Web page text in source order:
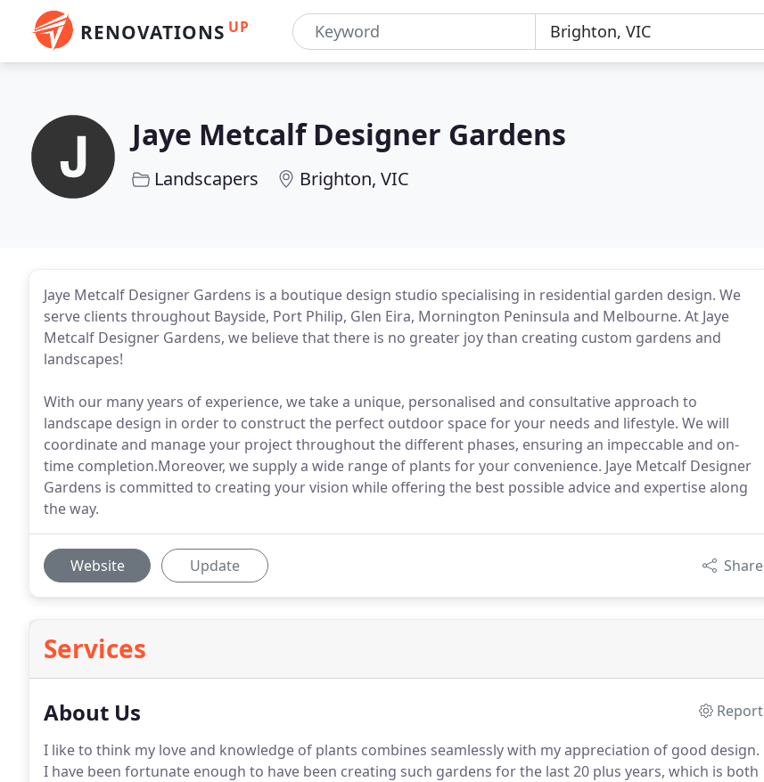
RENOVATIONS UP
Jaye Metcalf Designer Gardens
Landscapers Brighton, VIC
Jaye Metcalf Designer Gardens is a boutique design studio specialising in residential garden design. We
serve clients throughout Bayside, Port Philip, Glen Eira, Mornington Peninsula and Melbourne. At Jaye
Metcalf Designer Gardens, we believe that there is no greater joy than creating custom gardens and
landscapes!
With our many years of experience, we take a unique, personalised and consultative approach to
landscape design in order to construct the perfect outdoor space for your needs and lifestyle. We will
coordinate and manage your project throughout the different phases, ensuring an impeccable and on-
time completion.Moreover, we supply a wide range of plants for your convenience. Jaye Metcalf Designer
Gardens is committed to creating your vision while offering the best possible advice and expertise along
the way.
Website Update Share
Services
About Us
Report
I like to think my love and knowledge of plants combines seamlessly with my appreciation of good design.
I have been fortunate enough to have been creating such gardens for the last 20 plus years, which is both